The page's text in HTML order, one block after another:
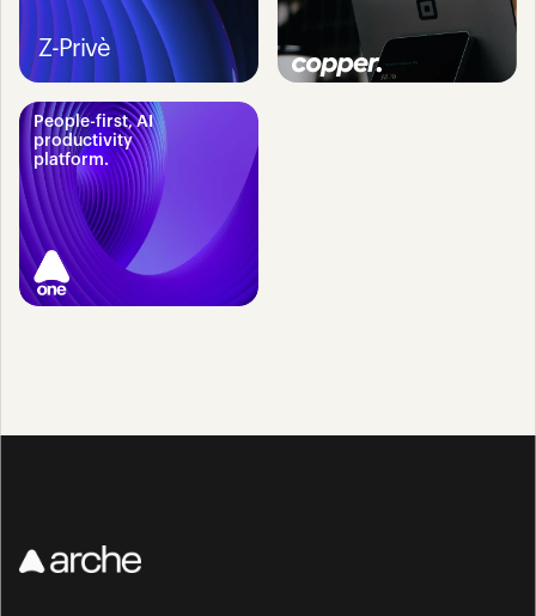
Z-Privè
People-first, AI
productivity
platform.